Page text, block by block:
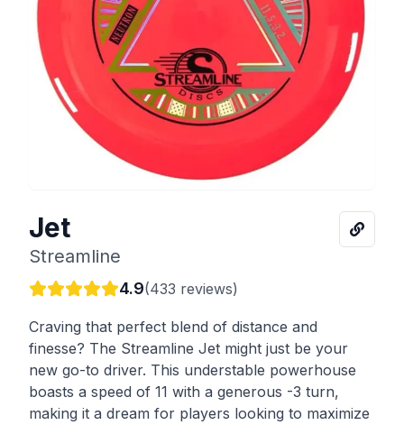
Jet
Streamline
4.9(433 reviews)
Craving that perfect blend of distance and
finesse? The Streamline Jet might just be your
new go-to driver. This understable powerhouse
boasts a speed of 11 with a generous -3 turn,
making it a dream for players looking to maximize